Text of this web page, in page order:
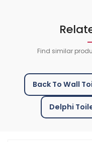
Find similar
Back To Wall
Delphi